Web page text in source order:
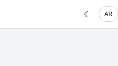
☾ AR